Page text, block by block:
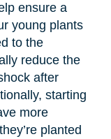
ensure a
young plants
to the
reduce the
after
starting
more
planted